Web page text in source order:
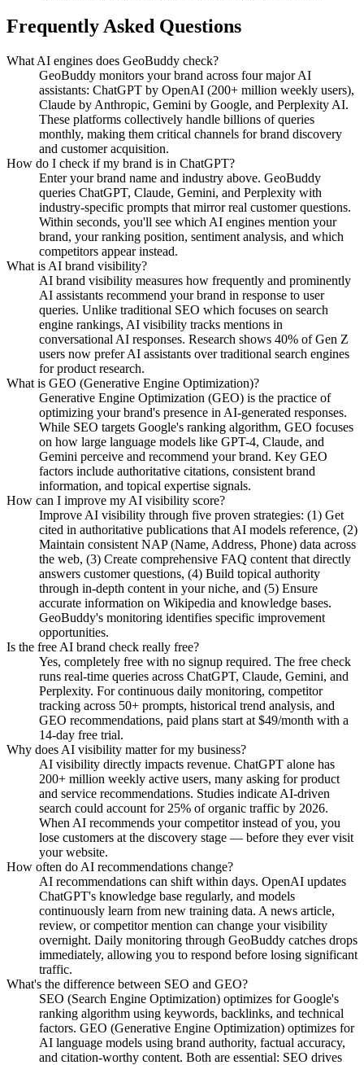
Frequently Asked Questions
What AI engines does GeoBuddy check?
GeoBuddy monitors your brand across four major AI
assistants: ChatGPT by OpenAI (200+ million weekly users),
Claude by Anthropic, Gemini by Google, and Perplexity AI.
These platforms collectively handle billions of queries
monthly, making them critical channels for brand discovery
and customer acquisition.
How do I check if my brand is in ChatGPT?
Enter your brand name and industry above. GeoBuddy
queries ChatGPT, Claude, Gemini, and Perplexity with
industry-specific prompts that mirror real customer questions.
Within seconds, you'll see which AI engines mention your
brand, your ranking position, sentiment analysis, and which
competitors appear instead.
What is AI brand visibility?
AI brand visibility measures how frequently and prominently
AI assistants recommend your brand in response to user
queries. Unlike traditional SEO which focuses on search
engine rankings, AI visibility tracks mentions in
conversational AI responses. Research shows 40% of Gen Z
users now prefer AI assistants over traditional search engines
for product research.
What is GEO (Generative Engine Optimization)?
Generative Engine Optimization (GEO) is the practice of
optimizing your brand's presence in AI-generated responses.
While SEO targets Google's ranking algorithm, GEO focuses
on how large language models like GPT-4, Claude, and
Gemini perceive and recommend your brand. Key GEO
factors include authoritative citations, consistent brand
information, and topical expertise signals.
How can I improve my AI visibility score?
Improve AI visibility through five proven strategies: (1) Get
cited in authoritative publications that AI models reference, (2)
Maintain consistent NAP (Name, Address, Phone) data across
the web, (3) Create comprehensive FAQ content that directly
answers customer questions, (4) Build topical authority
through in-depth content in your niche, and (5) Ensure
accurate information on Wikipedia and knowledge bases.
GeoBuddy's monitoring identifies specific improvement
opportunities.
Is the free AI brand check really free?
Yes, completely free with no signup required. The free check
runs real-time queries across ChatGPT, Claude, Gemini, and
Perplexity. For continuous daily monitoring, competitor
tracking across 50+ prompts, historical trend analysis, and
GEO recommendations, paid plans start at $49/month with a
14-day free trial.
Why does AI visibility matter for my business?
AI visibility directly impacts revenue. ChatGPT alone has
200+ million weekly active users, many asking for product
and service recommendations. Studies indicate AI-driven
search could account for 25% of organic traffic by 2026.
When AI recommends your competitor instead of you, you
lose customers at the discovery stage — before they ever visit
your website.
How often do AI recommendations change?
AI recommendations can shift within days. OpenAI updates
ChatGPT's knowledge base regularly, and models
continuously learn from new training data. A news article,
review, or competitor mention can change your visibility
overnight. Daily monitoring through GeoBuddy catches drops
immediately, allowing you to respond before losing significant
traffic.
What's the difference between SEO and GEO?
SEO (Search Engine Optimization) optimizes for Google's
ranking algorithm using keywords, backlinks, and technical
factors. GEO (Generative Engine Optimization) optimizes for
AI language models using brand authority, factual accuracy,
and citation-worthy content. Both are essential: SEO drives